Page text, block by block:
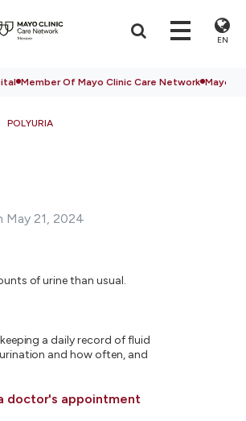
EN
Member Of Mayo Clinic Care Network Mayo
POLYURIA
May 21, 2024
of urine than usual.
a daily record of fluid
and how often, and
doctor's appointment